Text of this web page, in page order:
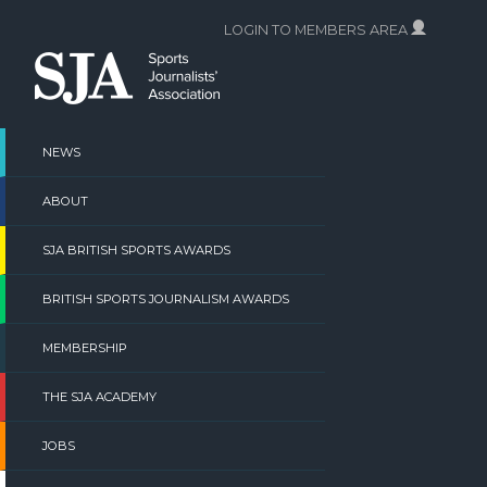
content
NEWS
ABOUT
SJA BRITISH SPORTS AWARDS
BRITISH SPORTS JOURNALISM AWARDS
MEMBERSHIP
THE SJA ACADEMY
JOBS
LOGIN TO MEMBERS AREA